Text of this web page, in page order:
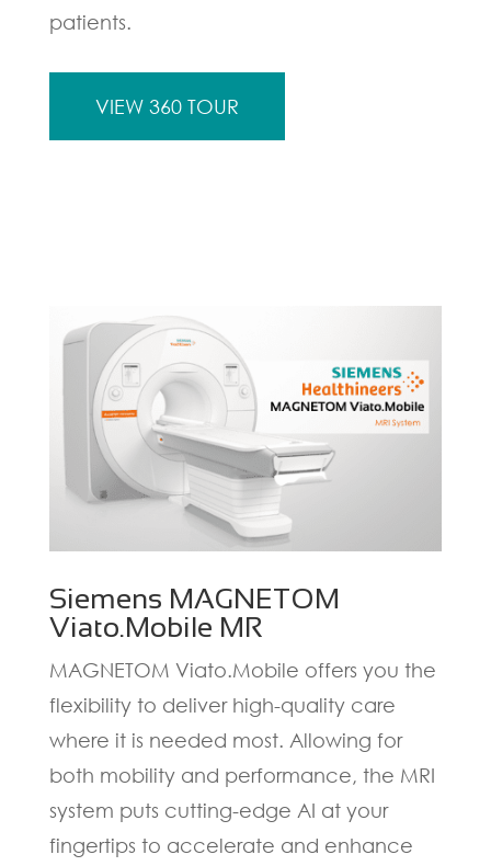
patients.
VIEW 360 TOUR
Siemens MAGNETOM
Viato.Mobile MR
MAGNETOM Viato.Mobile offers you the
flexibility to deliver high-quality care
where it is needed most. Allowing for
both mobility and performance, the MRI
system puts cutting-edge AI at your
fingertips to accelerate and enhance